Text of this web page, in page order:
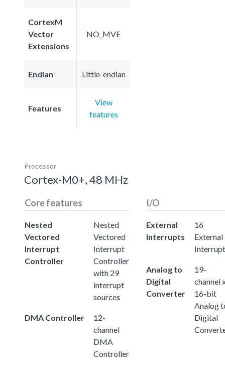
CortexM
Vector
Extensions
NO_MVE
Endian Little-endian
Features
View
features
Processor
Cortex-M0+, 48 MHz
Core features
Nested
Vectored
Interrupt
Controller
Nested
Vectored
Interrupt
Controller
with 29
interrupt
sources
DMA Controller
12-
channel
DMA
Controller
I/O
External
Interrupts
16
External
Analog to
Digital
Converter
19-
channel
16-bit
Analog
Digital